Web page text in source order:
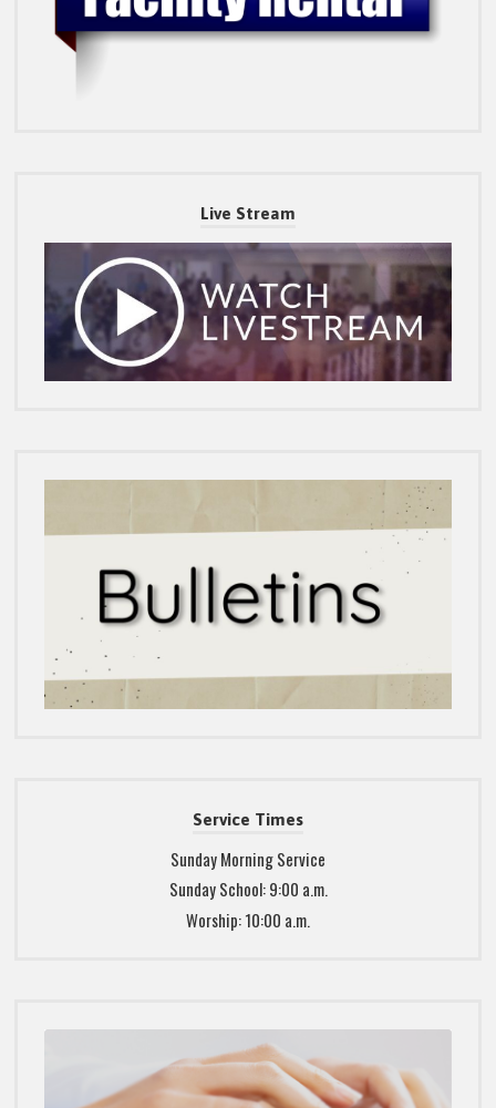
Live Stream
Service Times
Sunday Morning Service
Sunday School: 9:00 a.m.
Worship: 10:00 a.m.